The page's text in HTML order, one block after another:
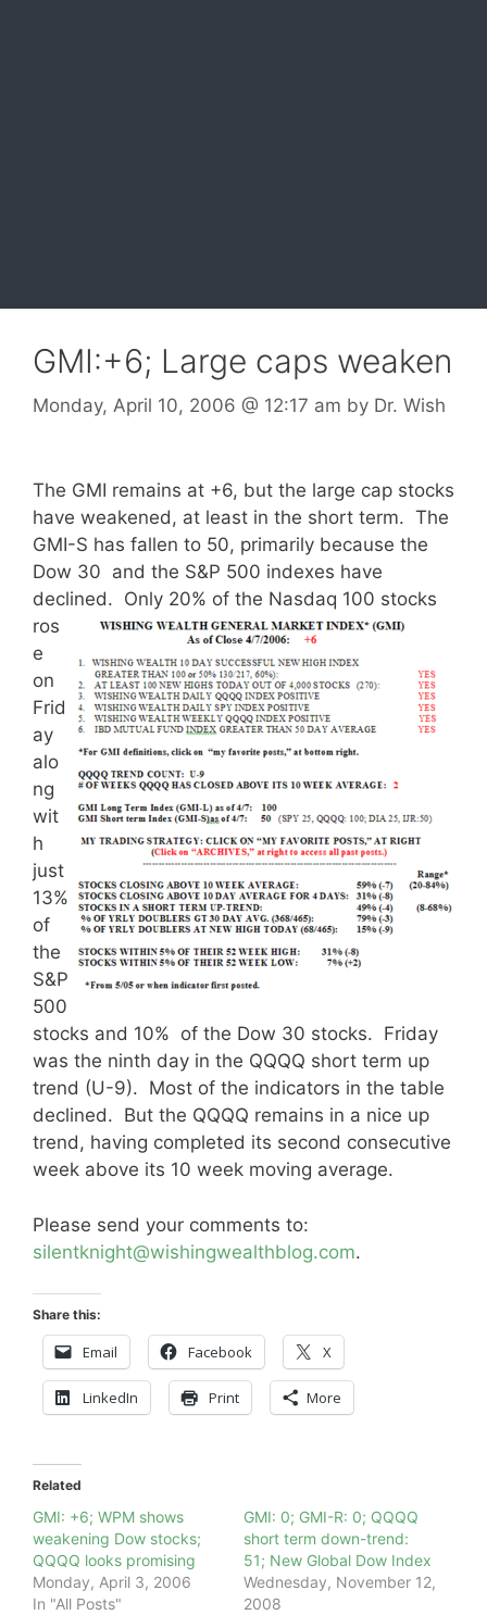
GMI:+6; Large caps weaken
Monday, April 10, 2006 @ 12:17 am by Dr. Wish
The GMI remains at +6, but the large cap stocks
have weakened, at least in the short term. The
GMI-S has fallen to 50, primarily because the
Dow 30 and the S&P 500 indexes have
declined. Only 20% of the Nasdaq 100 stocks
ros
e
on
Frid
ay
alo
ng
wit
h
just
13%
of
the
S&P
500
stocks and 10% of the Dow 30 stocks. Friday
was the ninth day in the QQQQ short term up
trend (U-9). Most of the indicators in the table
declined. But the QQQQ remains in a nice up
trend, having completed its second consecutive
week above its 10 week moving average.
Please send your comments to:
silentknight@wishingwealthblog.com.
Share this:
Email Facebook X
LinkedIn Print More
Related
GMI: +6; WPM shows
weakening Dow stocks;
QQQQ looks promising
Monday, April 3, 2006
In "All Posts"
GMI: 0; GMI-R: 0; QQQQ
short term down-trend:
51; New Global Dow Index
Wednesday, November 12,
2008